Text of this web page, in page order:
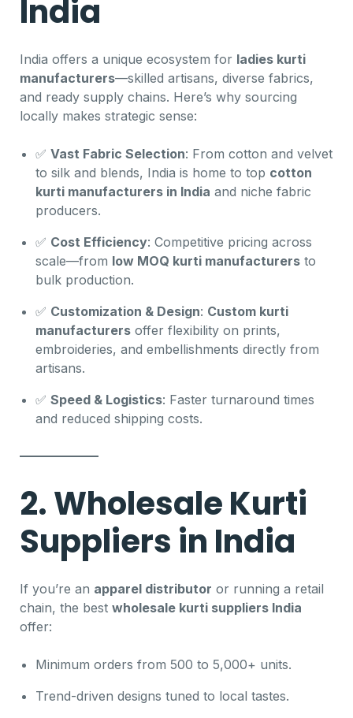
India
India offers a unique ecosystem for ladies kurti
manufacturers—skilled artisans, diverse fabrics,
and ready supply chains. Here’s why sourcing
locally makes strategic sense:
✅ Vast Fabric Selection: From cotton and velvet
to silk and blends, India is home to top cotton
kurti manufacturers in India and niche fabric
producers.
✅ Cost Efficiency: Competitive pricing across
scale—from low MOQ kurti manufacturers to
bulk production.
✅ Customization & Design: Custom kurti
manufacturers offer flexibility on prints,
embroideries, and embellishments directly from
artisans.
✅ Speed & Logistics: Faster turnaround times
and reduced shipping costs.
2. Wholesale Kurti
Suppliers in India
If you’re an apparel distributor or running a retail
chain, the best wholesale kurti suppliers India
offer:
Minimum orders from 500 to 5,000+ units.
Trend-driven designs tuned to local tastes.